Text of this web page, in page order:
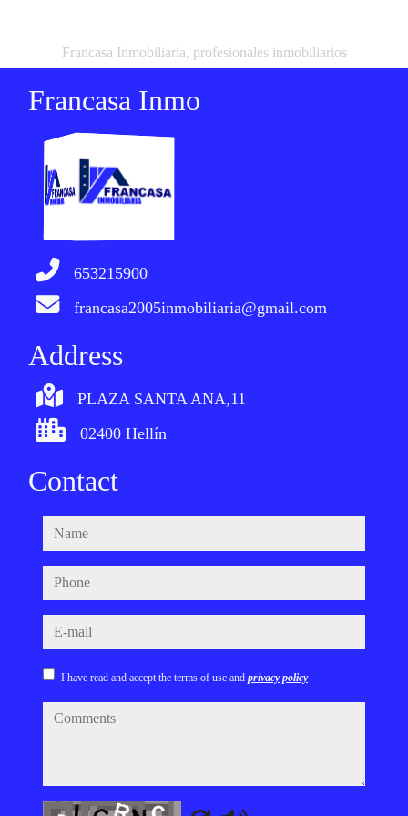
Francasa Inmobiliaria, profesionales inmobiliarios
Francasa Inmo
653215900
francasa2005inmobiliaria@gmail.com
Address
PLAZA SANTA ANA,11
02400 Hellín
Contact
name
phone
e-mail
I have read and accept the terms of use and privacy policy
comments
Captcha